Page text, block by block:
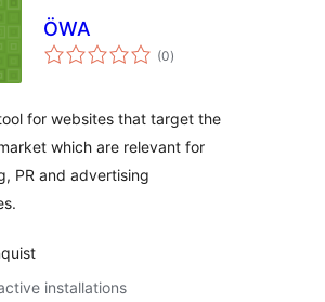
ÖWA
(0total
ratings
)
for websites that target the
which are relevant for
PR and advertising
installations